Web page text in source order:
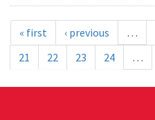
« first ‹ previous …
21
22 23 24 …